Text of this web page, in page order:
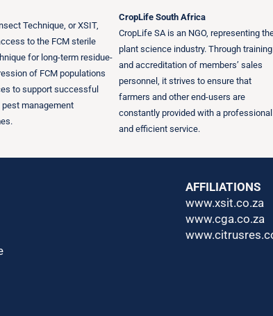
Technique, or XSIT,
to the FCM sterile
for long-term residue-
of FCM populations
to support successful
pest management
CropLife South Africa
CropLife SA is an NGO, representing
plant science industry. Through training
and accreditation of members’ sales
personnel, it strives to ensure that
farmers and other end-users are
constantly provided with a professional
and efficient service.
AFFILIATIONS
www.xsit.co.za
www.cga.co.za